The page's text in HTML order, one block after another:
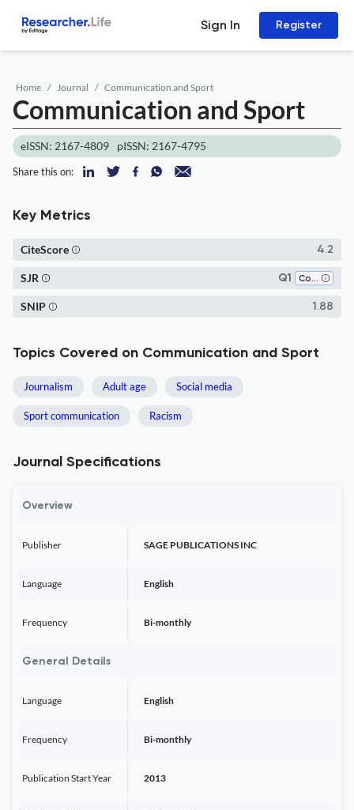
Sign In Register
Home Journal Communication and Sport
Communication and Sport
eISSN: 2167-4809 pISSN: 2167-4795
Share this on:
Key Metrics
4.2
CiteScore
Q1 Communication
SJR
1.88
SNIP
Topics Covered on Communication and Sport
Journalism Adult age Social media
Sport communication Racism
Journal Specifications
Overview
Publisher SAGE PUBLICATIONS INC
Language English
Frequency Bi-monthly
General Details
Language English
Frequency Bi-monthly
Publication Start Year 2013